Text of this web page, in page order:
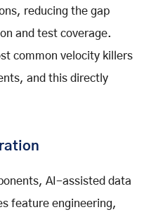
reducing the gap
and test coverage.
common velocity killers
and this directly
AI-assisted data
feature engineering,